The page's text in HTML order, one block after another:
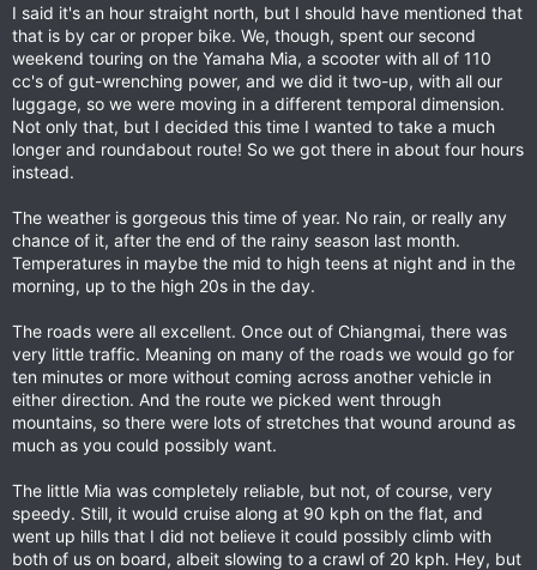
I said it's an hour straight north, but I should have mentioned that
that is by car or proper bike. We, though, spent our second
weekend touring on the Yamaha Mia, a scooter with all of 110
cc's of gut-wrenching power, and we did it two-up, with all our
luggage, so we were moving in a different temporal dimension.
Not only that, but I decided this time I wanted to take a much
longer and roundabout route! So we got there in about four hours
instead.
The weather is gorgeous this time of year. No rain, or really any
chance of it, after the end of the rainy season last month.
Temperatures in maybe the mid to high teens at night and in the
morning, up to the high 20s in the day.
The roads were all excellent. Once out of Chiangmai, there was
very little traffic. Meaning on many of the roads we would go for
ten minutes or more without coming across another vehicle in
either direction. And the route we picked went through
mountains, so there were lots of stretches that wound around as
much as you could possibly want.
The little Mia was completely reliable, but not, of course, very
speedy. Still, it would cruise along at 90 kph on the flat, and
went up hills that I did not believe it could possibly climb with
both of us on board, albeit slowing to a crawl of 20 kph. Hey, but